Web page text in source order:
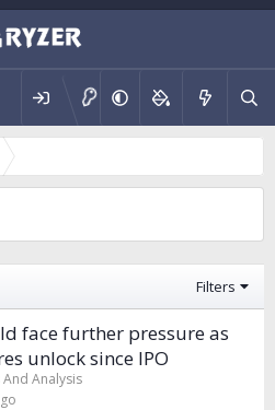
Filters
face further pressure as
unlock since IPO
Analysis